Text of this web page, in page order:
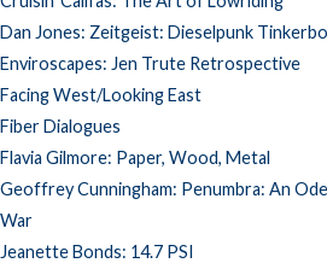
Dan Jones: Zeitgeist: Dieselpunk
Enviroscapes: Jen Trute Retrospective
Facing West/Looking East
Fiber Dialogues
Flavia Gilmore: Paper, Wood, Metal
Geoffrey Cunningham: Penumbra: An
War
Jeanette Bonds: 14.7 PSI